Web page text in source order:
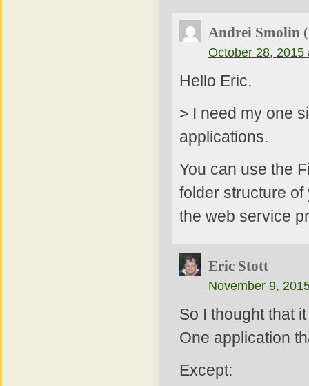
Andrei Smolin
October 28, 2015
Hello Eric,
> I need my one
applications.
You can use the
folder structure
the web service
Eric Stott
November 9,
So I thought that
One application
Except: